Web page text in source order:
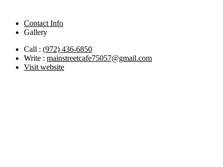
Contact Info
Gallery
Call : (972) 436-6850
Write : mainstreetcafe75057@gmail.com
Visit website